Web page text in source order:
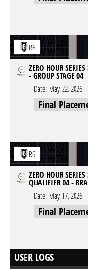
R6
ZERO HOUR
- GROUP STAGE 04
Date: May. 22. 2026
Final
R6
ZERO HOUR
QUALIFIER 04 -
Date: May. 17. 2026
Final
USER LOGS